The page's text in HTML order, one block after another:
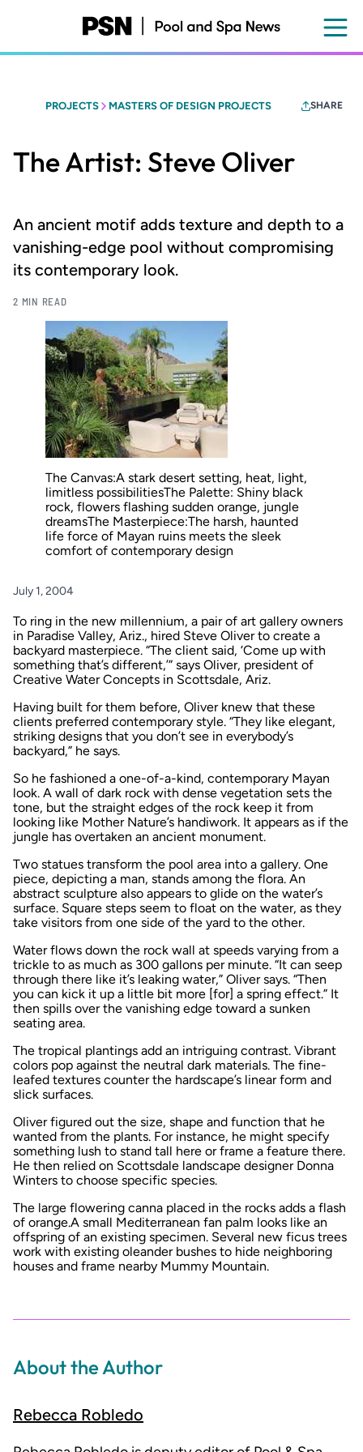
content
PROJECTS MASTERS OF DESIGN PROJECTS SHARE
The Artist: Steve Oliver
An ancient motif adds texture and depth to a
vanishing-edge pool without compromising
its contemporary look.
2 MIN READ
The Canvas:A stark desert setting, heat, light,
limitless possibilitiesThe Palette: Shiny black
rock, flowers flashing sudden orange, jungle
dreamsThe Masterpiece:The harsh, haunted
life force of Mayan ruins meets the sleek
comfort of contemporary design
July 1, 2004
To ring in the new millennium, a pair of art gallery owners
in Paradise Valley, Ariz., hired Steve Oliver to create a
backyard masterpiece. “The client said, ‘Come up with
something that’s different,’” says Oliver, president of
Creative Water Concepts in Scottsdale, Ariz.
Having built for them before, Oliver knew that these
clients preferred contemporary style. “They like elegant,
striking designs that you don’t see in everybody’s
backyard,” he says.
So he fashioned a one-of-a-kind, contemporary Mayan
look. A wall of dark rock with dense vegetation sets the
tone, but the straight edges of the rock keep it from
looking like Mother Nature’s handiwork. It appears as if the
jungle has overtaken an ancient monument.
Two statues transform the pool area into a gallery. One
piece, depicting a man, stands among the flora. An
abstract sculpture also appears to glide on the water’s
surface. Square steps seem to float on the water, as they
take visitors from one side of the yard to the other.
Water flows down the rock wall at speeds varying from a
trickle to as much as 300 gallons per minute. “It can seep
through there like it’s leaking water,” Oliver says. “Then
you can kick it up a little bit more [for] a spring effect.” It
then spills over the vanishing edge toward a sunken
seating area.
The tropical plantings add an intriguing contrast. Vibrant
colors pop against the neutral dark materials. The fine-
leafed textures counter the hardscape’s linear form and
slick surfaces.
Oliver figured out the size, shape and function that he
wanted from the plants. For instance, he might specify
something lush to stand tall here or frame a feature there.
He then relied on Scottsdale landscape designer Donna
Winters to choose specific species.
The large flowering canna placed in the rocks adds a flash
of orange.A small Mediterranean fan palm looks like an
offspring of an existing specimen. Several new ficus trees
work with existing oleander bushes to hide neighboring
houses and frame nearby Mummy Mountain.
About the Author
Rebecca Robledo